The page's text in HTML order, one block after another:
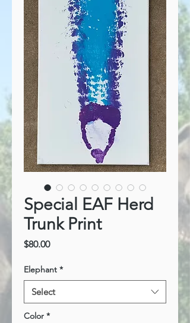
Special EAF Herd
Trunk Print
$80.00Price
Elephant *
Select
Color *